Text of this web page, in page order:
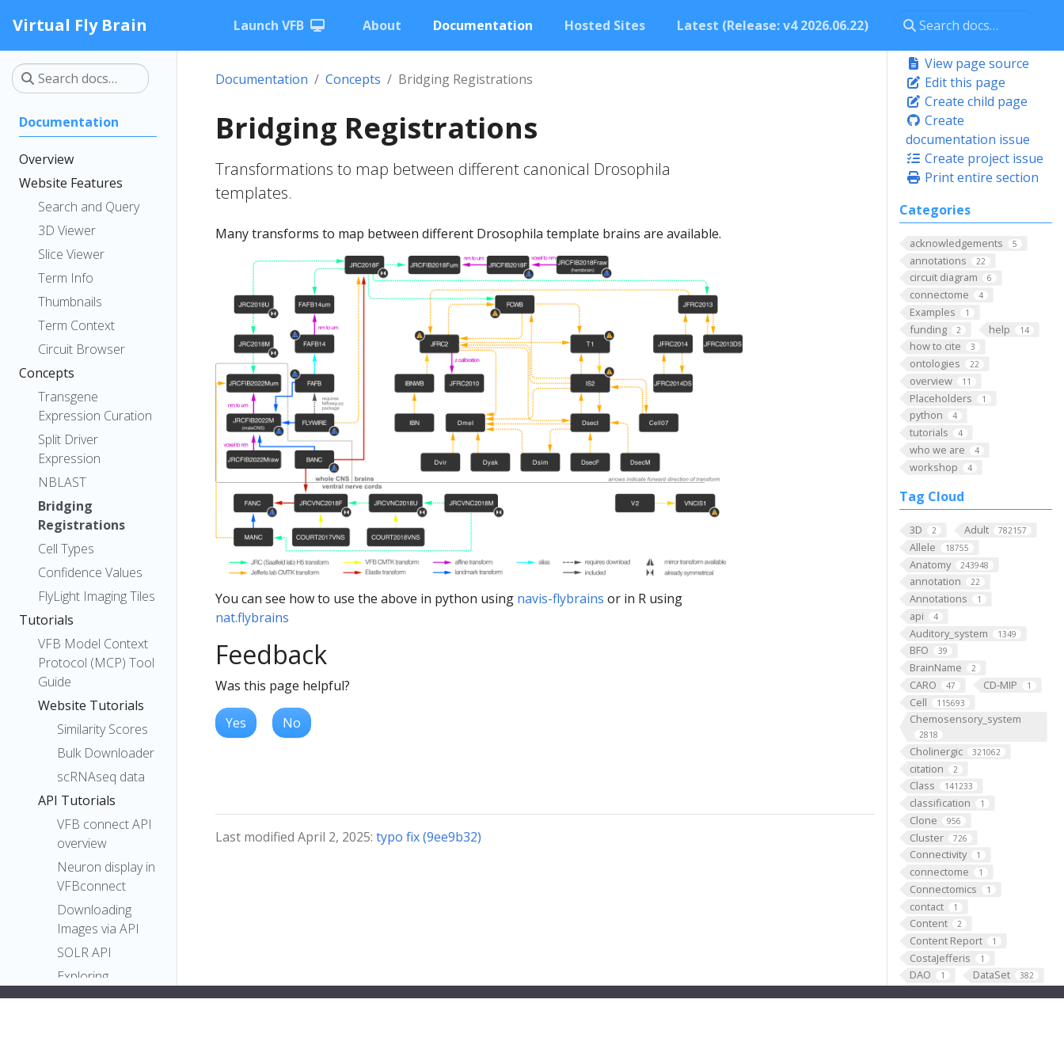
Virtual Fly Brain Launch VFB About Documentation Hosted Sites Latest (Release: v4 2026.06.22)
Documentation
Overview
Website Features
Search and Query
3D Viewer
Slice Viewer
Term Info
Thumbnails
Term Context
Circuit Browser
Concepts
Transgene
Expression Curation
Split Driver
Expression
NBLAST
Bridging
Registrations
Cell Types
Confidence Values
FlyLight Imaging Tiles
Tutorials
VFB Model Context
Protocol (MCP) Tool
Guide
Website Tutorials
Similarity Scores
Bulk Downloader
scRNAseq data
API Tutorials
VFB connect API
overview
Neuron display in
VFBconnect
Downloading
Images via API
SOLR API
Exploring
Neurons in Navis
View page source
Edit this page
Create child page
Create
documentation issue
Create project issue
Print entire section
Categories
acknowledgements 5
annotations 22
circuit diagram 6
connectome 4
Examples 1
funding 2 help 14
how to cite 3
ontologies 22
overview 11
Placeholders 1
python 4
tutorials 4
who we are 4
workshop 4
Tag Cloud
3D 2 Adult 782157
Allele 18755
Anatomy 243948
annotation 22
Annotations 1
api 4
Auditory_system 1349
BFO 39
BrainName 2
CARO 47 CD-MIP 1
Cell 115693
Chemosensory_system
2818
Cholinergic 321062
citation 2
Class 141233
classification 1
Clone 956
Cluster 726
Connectivity 1
connectome 1
Connectomics 1
contact 1
Content 2
Content Report 1
CostaJefferis 1
DAO 1 DataSet 382
Documentation Concepts Bridging Registrations
Bridging Registrations
Transformations to map between different canonical Drosophila
templates.
Many transforms to map between different Drosophila template brains are available.
You can see how to use the above in python using navis-flybrains or in R using
nat.flybrains
Feedback
Was this page helpful?
Yes No
Last modified April 2, 2025: typo fix (9ee9b32)